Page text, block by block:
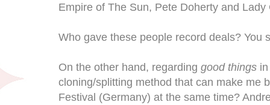
Empire of The Sun, Pete Doherty and Lady
Who gave these people record deals? You
On the other hand, regarding good things
cloning/splitting method that can make me
Festival (Germany) at the same time?